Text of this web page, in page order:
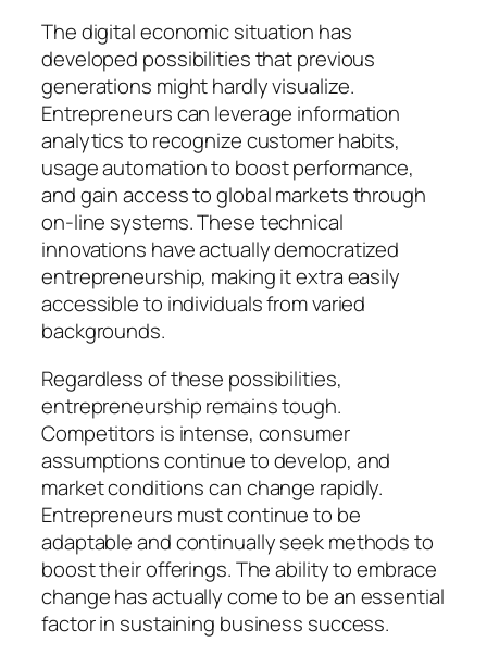
The digital economic situation has
developed possibilities that previous
generations might hardly visualize.
Entrepreneurs can leverage information
analytics to recognize customer habits,
usage automation to boost performance,
and gain access to global markets through
on-line systems. These technical
innovations have actually democratized
entrepreneurship, making it extra easily
accessible to individuals from varied
backgrounds.
Regardless of these possibilities,
entrepreneurship remains tough.
Competitors is intense, consumer
assumptions continue to develop, and
market conditions can change rapidly.
Entrepreneurs must continue to be
adaptable and continually seek methods to
boost their offerings. The ability to embrace
change has actually come to be an essential
factor in sustaining business success.